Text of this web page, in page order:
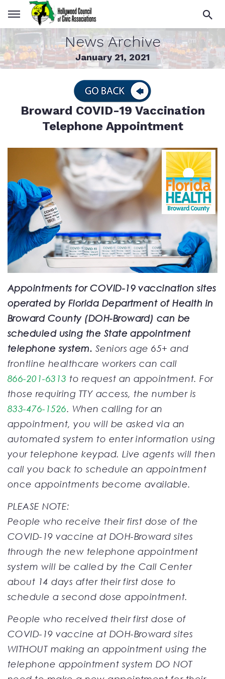
News Archive
January 21, 2021
Broward COVID-19 Vaccination
Telephone Appointment
Appointments for COVID-19 vaccination sites
operated by Florida Department of Health in
Broward County (DOH-Broward) can be
scheduled using the State appointment
telephone system. Seniors age 65+ and
frontline healthcare workers can call
866-201-6313 to request an appointment. For
those requiring TTY access, the number is
833-476-1526. When calling for an
appointment, you will be asked via an
automated system to enter information using
your telephone keypad. Live agents will then
call you back to schedule an appointment
once appointments become available.
PLEASE NOTE:
People who receive their first dose of the
COVID-19 vaccine at DOH-Broward sites
through the new telephone appointment
system will be called by the Call Center
about 14 days after their first dose to
schedule a second dose appointment.
People who received their first dose of
COVID-19 vaccine at DOH-Broward sites
WITHOUT making an appointment using the
telephone appointment system DO NOT